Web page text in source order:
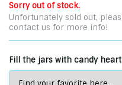
Sorry out of stock.
Unfortunately sold out,
contact us for more info!
Fill the jars with candy